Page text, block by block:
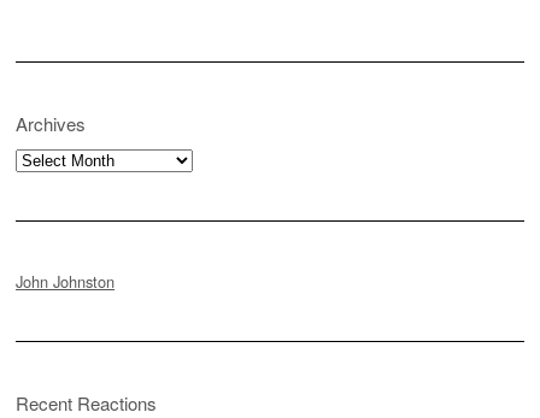
Archives
Archives
John Johnston
Recent Reactions